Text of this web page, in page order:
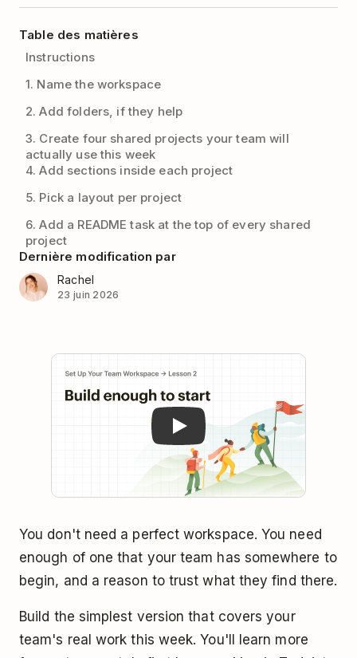
Table des matières
Instructions
1. Name the workspace
2. Add folders, if they help
3. Create four shared projects your team will
actually use this week
4. Add sections inside each project
5. Pick a layout per project
6. Add a README task at the top of every shared
project
Dernière modification par
Rachel
23 juin 2026
You don't need a perfect workspace. You need
enough of one that your team has somewhere to
begin, and a reason to trust what they find there.
Build the simplest version that covers your
team's real work this week. You'll learn more